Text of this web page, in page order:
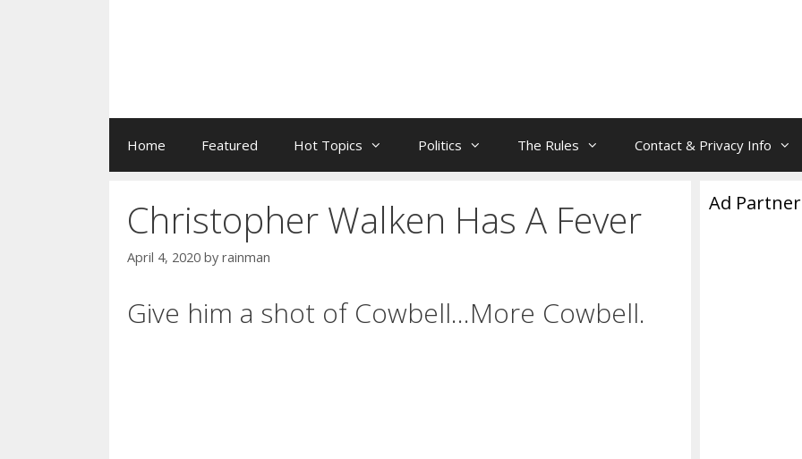
Home Featured Hot Topics Politics The Rules Contact & Privacy Info
Christopher Walken Has A Fever
April 4, 2020 by rainman
Give him a shot of Cowbell…More Cowbell.
Ad Partner